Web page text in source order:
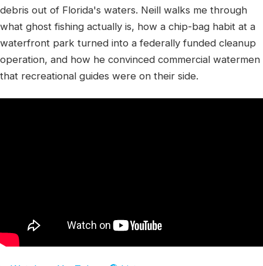
debris out of Florida's waters. Neill walks me through
what ghost fishing actually is, how a chip-bag habit at a
waterfront park turned into a federally funded cleanup
operation, and how he convinced commercial watermen
that recreational guides were on their side.